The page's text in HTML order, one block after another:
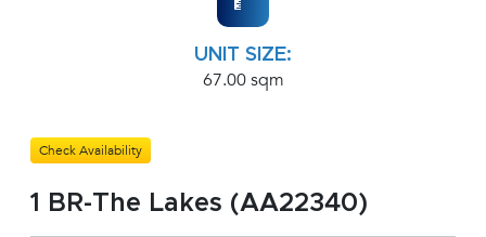
UNIT SIZE:
67.00 sqm
Check Availability
1 BR-The Lakes (AA22340)